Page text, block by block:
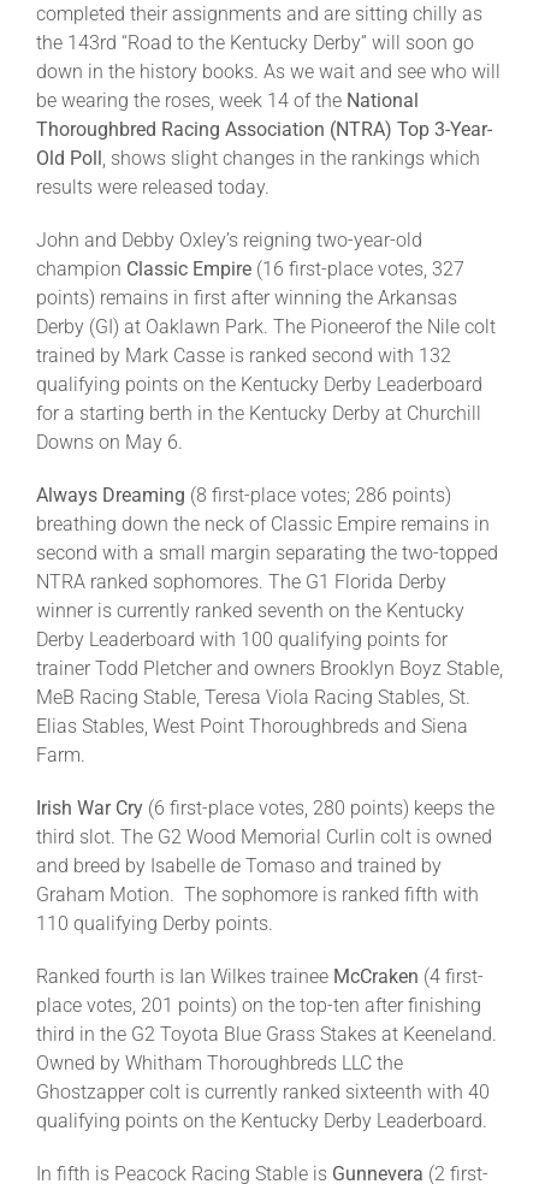
completed their assignments and are sitting chilly as
the 143rd “Road to the Kentucky Derby” will soon go
down in the history books. As we wait and see who will
be wearing the roses, week 14 of the National
Thoroughbred Racing Association (NTRA) Top 3-Year-
Old Poll , shows slight changes in the rankings which
results were released today.
John and Debby Oxley’s reigning two-year-old
champion Classic Empire (16 first-place votes, 327
points) remains in first after winning the Arkansas
Derby (GI) at Oaklawn Park. The Pioneerof the Nile colt
trained by Mark Casse is ranked second with 132
qualifying points on the Kentucky Derby Leaderboard
for a starting berth in the Kentucky Derby at Churchill
Downs on May 6.
Always Dreaming (8 first-place votes; 286 points)
breathing down the neck of Classic Empire remains in
second with a small margin separating the two-topped
NTRA ranked sophomores. The G1 Florida Derby
winner is currently ranked seventh on the Kentucky
Derby Leaderboard with 100 qualifying points for
trainer Todd Pletcher and owners Brooklyn Boyz Stable,
MeB Racing Stable, Teresa Viola Racing Stables, St.
Elias Stables, West Point Thoroughbreds and Siena
Farm.
Irish War Cry (6 first-place votes, 280 points) keeps the
third slot. The G2 Wood Memorial Curlin colt is owned
and breed by Isabelle de Tomaso and trained by
Graham Motion. The sophomore is ranked fifth with
110 qualifying Derby points.
Ranked fourth is Ian Wilkes trainee McCraken (4 first-
place votes, 201 points) on the top-ten after finishing
third in the G2 Toyota Blue Grass Stakes at Keeneland.
Owned by Whitham Thoroughbreds LLC the
Ghostzapper colt is currently ranked sixteenth with 40
qualifying points on the Kentucky Derby Leaderboard.
In fifth is Peacock Racing Stable is Gunnevera (2 first-